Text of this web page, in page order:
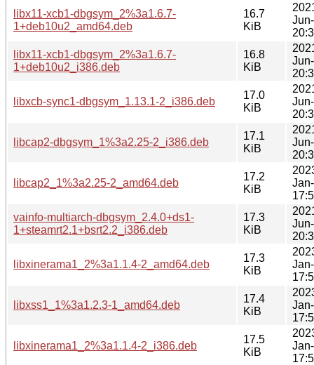
libx11-xcb1-dbgsym_2%3a1.6.7-
1+deb10u2_amd64.deb
16.7
KiB
libx11-xcb1-dbgsym_2%3a1.6.7-
1+deb10u2_i386.deb
16.8
KiB
libxcb-sync1-dbgsym_1.13.1-2_i386.deb
17.0
KiB
libcap2-dbgsym_1%3a2.25-2_i386.deb
17.1
KiB
libcap2_1%3a2.25-2_amd64.deb
17.2
KiB
vainfo-multiarch-dbgsym_2.4.0+ds1-
1+steamrt2.1+bsrt2.2_i386.deb
17.3
KiB
libxinerama1_2%3a1.1.4-2_amd64.deb
17.3
KiB
libxss1_1%3a1.2.3-1_amd64.deb
17.4
KiB
libxinerama1_2%3a1.1.4-2_i386.deb
17.5
KiB